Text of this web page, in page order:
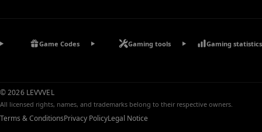
Game Codes Gaming tools Gaming statistics
© 2026 LEVVVEL
All licensed rights, names, and trademarks belong to their respective owners.
Terms & ConditionsPrivacy PolicyLegal Notice